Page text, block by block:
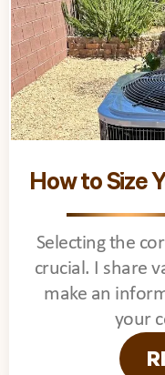
How to Size
Selecting the
crucial. I share
make an
your